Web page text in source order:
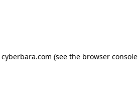
cyberbara.com (see the browser console